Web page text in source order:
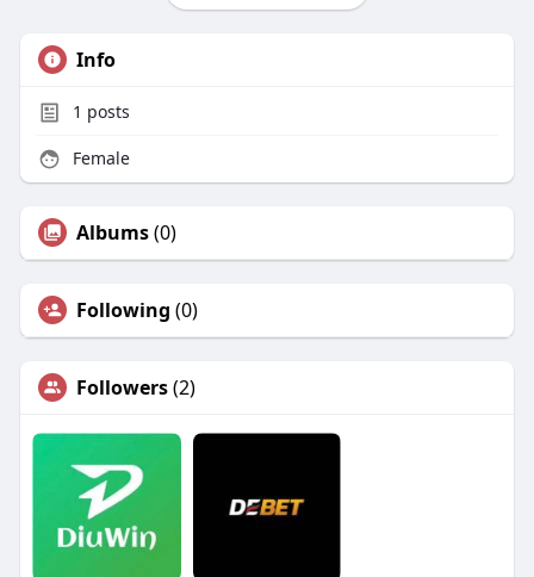
Info
1 posts
Female
Albums(0)
Following (0)
Followers(2)